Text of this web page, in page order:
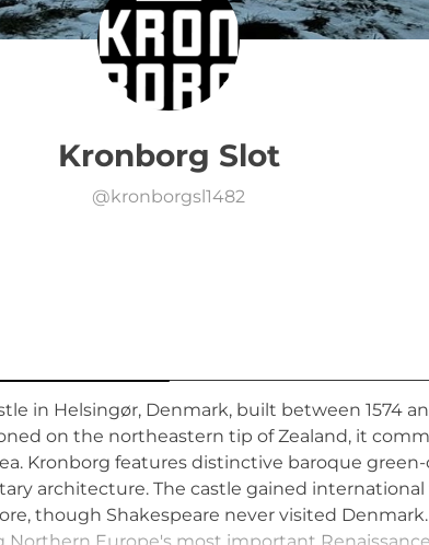
Kronborg Slot
@kronborgsl1482
in Helsingør, Denmark, built between 1574
on the northeastern tip of Zealand, it
Kronborg features distinctive baroque
architecture. The castle gained
though Shakespeare never visited